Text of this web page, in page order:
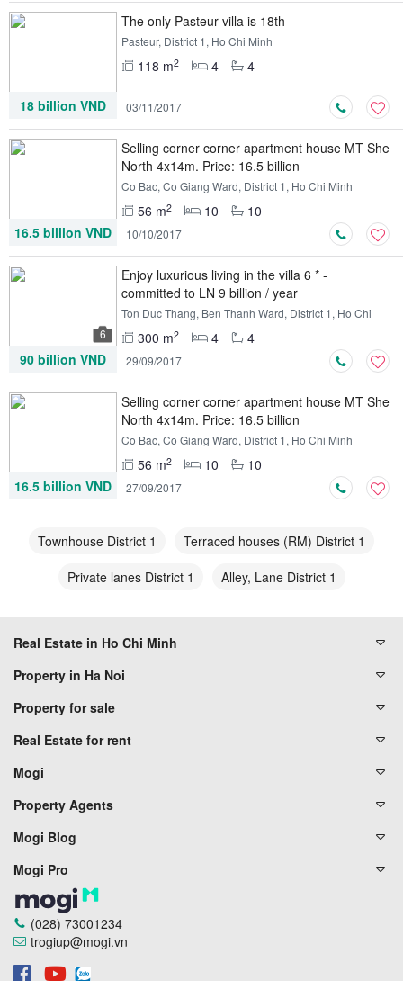
The only Pasteur villa is 18th
Pasteur, District 1, Ho Chi Minh
118 m2 4 4
18 billion VND 03/11/2017
Selling corner corner apartment house MT She
​​North 4x14m. Price: 16.5 billion
Co Bac, Co Giang Ward, District 1, Ho Chi Minh
56 m2 10
10
16.5 billion VND
10/10/2017
6
Enjoy luxurious living in the villa 6 * -
committed to LN 9 billion / year
Ton Duc Thang, Ben Thanh Ward, District 1, Ho Chi
300 m2 4
4
90 billion VND
29/09/2017
Selling corner corner apartment house MT She
​​North 4x14m. Price: 16.5 billion
Co Bac, Co Giang Ward, District 1, Ho Chi Minh
56 m2 10
10
16.5 billion VND
27/09/2017
Townhouse District 1
Terraced houses (RM) District 1
Private lanes District 1
Alley, Lane District 1
Real Estate in Ho Chi Minh
Property in Ha Noi
Property for sale
Real Estate for rent
Mogi
Property Agents
Mogi Blog
Mogi Pro
(028) 73001234
trogiup@mogi.vn